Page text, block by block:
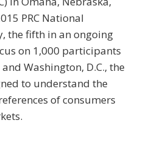
PRC National
the fifth in an ongoing
on 1,000 participants
Washington, D.C., the
to understand the
of consumers